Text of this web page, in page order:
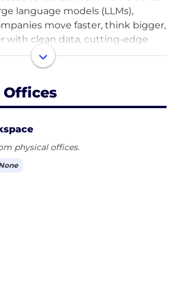
language models (LLMs),
move faster, think bigger,
with clean data, cutting-edge
expert talent across 18 countries.
PhD level professionals provides
edge in their AI-adoption
of human insight and
Chemin makes it possible to
meaningfully.
physical offices.